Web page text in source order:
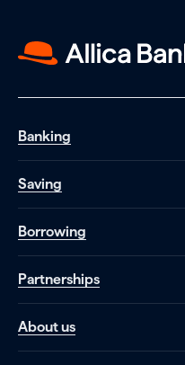
Banking
Saving
Borrowing
Partnerships
About us